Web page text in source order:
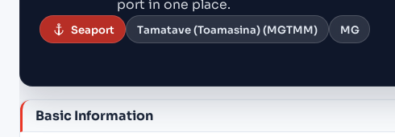
port in one place.
Seaport Tamatave (Toamasina) (MGTMM) MG
Basic Information